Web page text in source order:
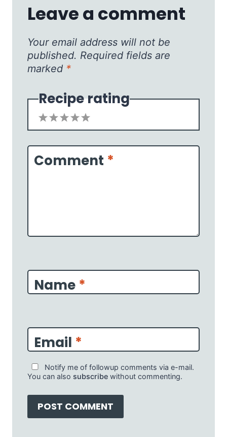
Leave a comment
Your email address will not be
published. Required fields are
marked *
Recipe rating
5
4
3
2
1
Comment *
Name *
Email *
Notify me of followup comments via e-mail.
You can also subscribe without commenting.